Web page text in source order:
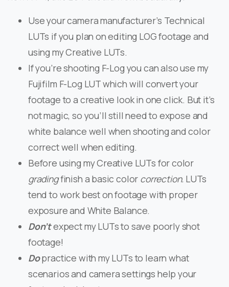
Use your camera manufacturer’s Technical
LUTs if you plan on editing LOG footage and
using my Creative LUTs.
If you’re shooting F-Log you can also use my
Fujifilm F-Log LUT which will convert your
footage to a creative look in one click. But it’s
not magic, so you’ll still need to expose and
white balance well when shooting and color
correct well when editing.
Before using my Creative LUTs for color
gradingfinish a basic color correction. LUTs
tend to work best on footage with proper
exposure and White Balance.
Don’texpect my LUTs to save poorly shot
footage!
Dopractice with my LUTs to learn what
scenarios and camera settings help your